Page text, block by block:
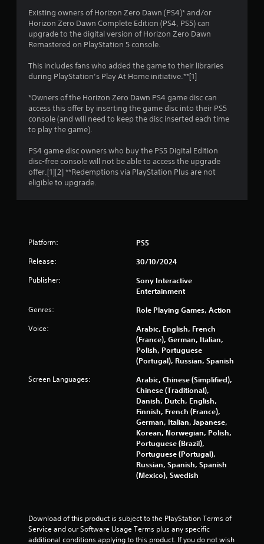
f
r
m
r
a
t
i
n
g
Existing owners of Horizon Zero Dawn (PS4)* and/or
Horizon Zero Dawn Complete Edition (PS4, PS5) can
upgrade to the digital version of Horizon Zero Dawn
Remastered on PlayStation 5 console.
This includes fans who added the game to their libraries
during PlayStation’s Play At Home initiative.**[1]
*Owners of the Horizon Zero Dawn PS4 game disc can
access this offer by inserting the game disc into their PS5
console (and will need to keep the disc inserted each time
to play the game).
PS4 game disc owners who buy the PS5 Digital Edition
disc-free console will not be able to access the upgrade
offer.[1][2] **Redemptions via PlayStation Plus are not
eligible to upgrade.
Platform: PS5
Release: 30/10/2024
Publisher:
Sony Interactive
Entertainment
Genres: Role Playing Games, Action
Voice:
Arabic, English, French
(France), German, Italian,
Polish, Portuguese
(Portugal), Russian, Spanish
Screen Languages:
Arabic, Chinese (Simplified),
Chinese (Traditional),
Danish, Dutch, English,
Finnish, French (France),
German, Italian, Japanese,
Korean, Norwegian, Polish,
Portuguese (Brazil),
Portuguese (Portugal),
Russian, Spanish, Spanish
(Mexico), Swedish
Download of this product is subject to the PlayStation Terms of
Service and our Software Usage Terms plus any specific
additional conditions applying to this product. If you do not wish